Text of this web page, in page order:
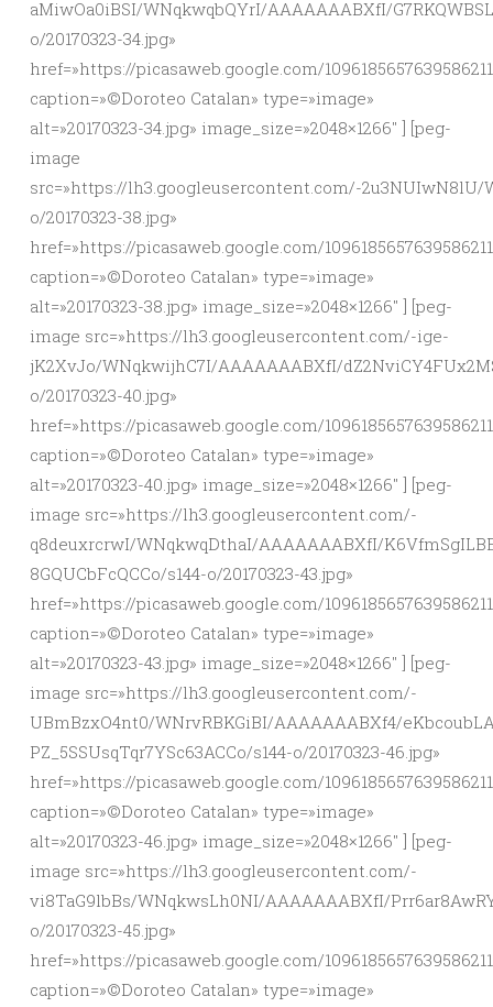
aMiwOa0iBSI/WNqkwqbQYrI/AAAAAAABXfI/
o/20170323-34.jpg»
href=»https://picasaweb.google.com/
caption=»©Doroteo Catalan» type=»image»
alt=»20170323-34.jpg» image_size=»2048×1266″ ] [peg-
image
src=»https://lh3.googleusercontent.com/-2u3NUIwN8lU/
o/20170323-38.jpg»
href=»https://picasaweb.google.com/
caption=»©Doroteo Catalan» type=»image»
alt=»20170323-38.jpg» image_size=»2048×1266″ ] [peg-
image src=»https://lh3.googleusercontent.com/-ige-
jK2XvJo/WNqkwijhC7I/AAAAAAABXfI/
o/20170323-40.jpg»
href=»https://picasaweb.google.com/
caption=»©Doroteo Catalan» type=»image»
alt=»20170323-40.jpg» image_size=»2048×1266″ ] [peg-
image src=»https://lh3.googleusercontent.com/-
q8deuxrcrwI/WNqkwqDthaI/AAAAAAABXfI/
8GQUCbFcQCCo/s144-o/20170323-43.jpg»
href=»https://picasaweb.google.com/
caption=»©Doroteo Catalan» type=»image»
alt=»20170323-43.jpg» image_size=»2048×1266″ ] [peg-
image src=»https://lh3.googleusercontent.com/-
UBmBzxO4nt0/WNrvRBKGiBI/AAAAAAABXf4/
PZ_5SSUsqTqr7YSc63ACCo/s144-o/20170323-46.jpg»
href=»https://picasaweb.google.com/
caption=»©Doroteo Catalan» type=»image»
alt=»20170323-46.jpg» image_size=»2048×1266″ ] [peg-
image src=»https://lh3.googleusercontent.com/-
vi8TaG9lbBs/WNqkwsLh0NI/AAAAAAABXfI/
o/20170323-45.jpg»
href=»https://picasaweb.google.com/
caption=»©Doroteo Catalan» type=»image»